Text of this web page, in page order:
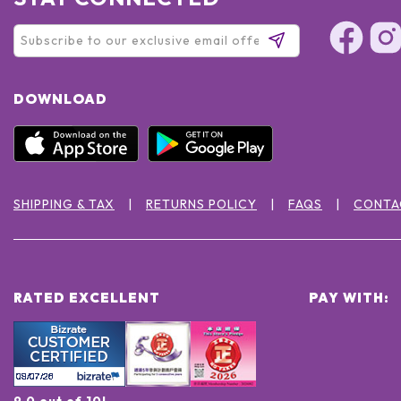
DOWNLOAD
SHIPPING & TAX RETURNS POLICY FAQS
RATED EXCELLENT PAY WITH: